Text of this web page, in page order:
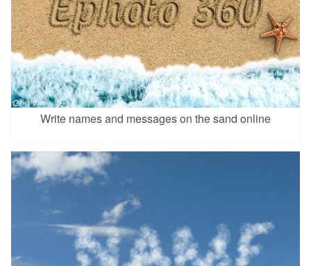
Write names and messages on the sand online